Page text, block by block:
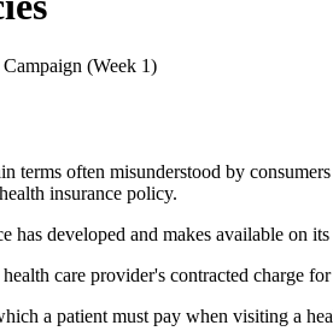
(Week 1)
terms often misunderstood by
insurance policy.
has developed and makes available on
care provider's contracted charge
a patient must pay when visiting a